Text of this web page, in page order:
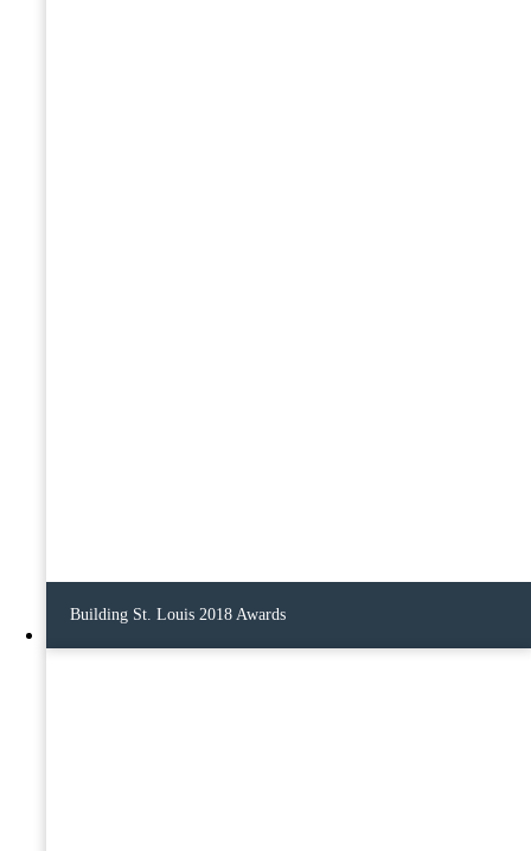
Building St. Louis 2018 Awards